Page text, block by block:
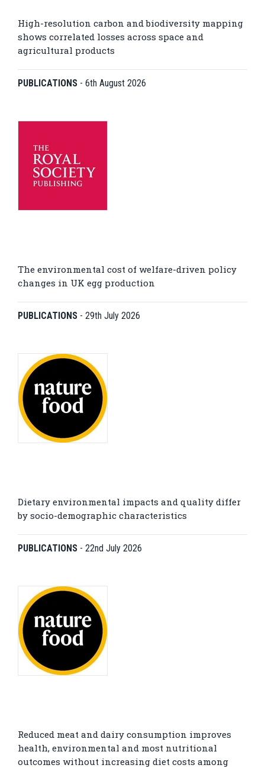
High-resolution carbon and biodiversity mapping
shows correlated losses across space and
agricultural products
PUBLICATIONS - 6th August 2026
The environmental cost of welfare-driven policy
changes in UK egg production
PUBLICATIONS - 29th July 2026
Dietary environmental impacts and quality differ
by socio-demographic characteristics
PUBLICATIONS - 22nd July 2026
Reduced meat and dairy consumption improves
health, environmental and most nutritional
outcomes without increasing diet costs among